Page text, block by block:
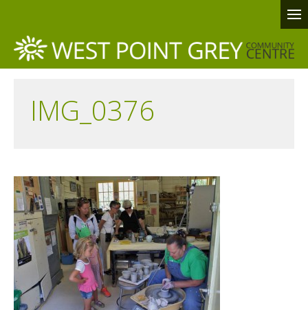
IMG_0376